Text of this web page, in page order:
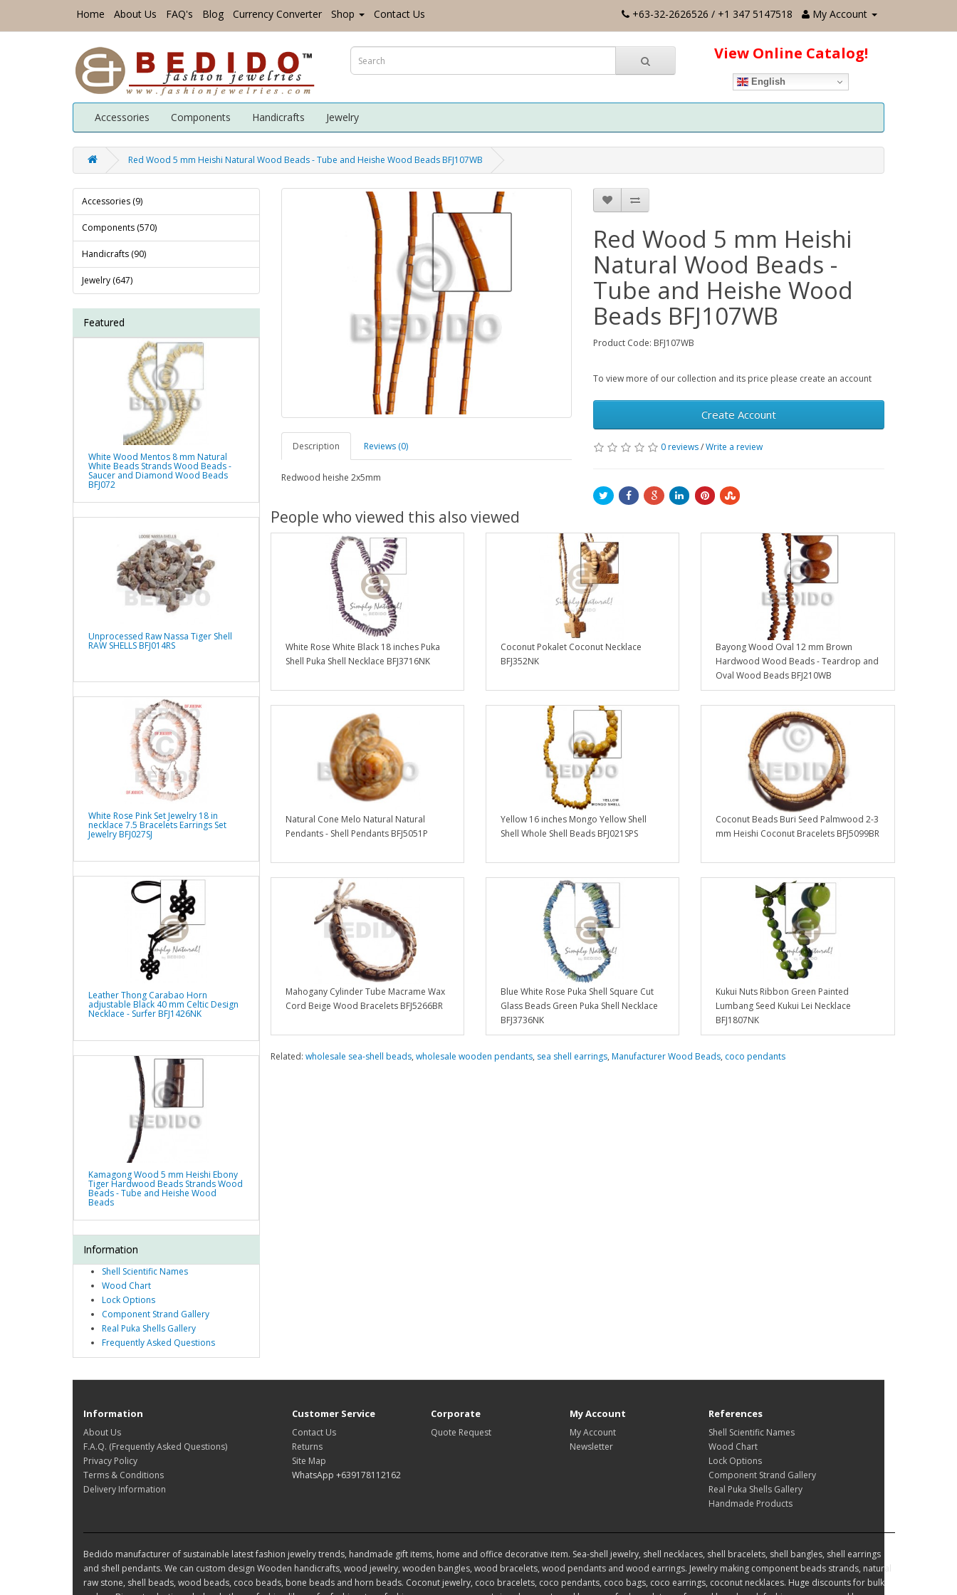
Home About Us FAQ's Blog Currency Converter Shop Contact Us +63-32-2626526 / +1 347 5147518 My Account
View Online Catalog!
English
Accessories Components Handicrafts Jewelry
Red Wood 5 mm Heishi Natural Wood Beads - Tube and Heishe Wood Beads BFJ107WB
Accessories (9)
Components (570)
Handicrafts (90)
Jewelry (647)
Featured
White Wood Mentos 8 mm Natural
White Beads Strands Wood Beads -
Saucer and Diamond Wood Beads
BFJ072
Unprocessed Raw Nassa Tiger Shell
RAW SHELLS BFJ014RS
White Rose Pink Set Jewelry 18 in
necklace 7.5 Bracelets Earrings Set
Jewelry BFJ027SJ
Leather Thong Carabao Horn
adjustable Black 40 mm Celtic Design
Necklace - Surfer BFJ1426NK
Kamagong Wood 5 mm Heishi Ebony
Tiger Hardwood Beads Strands Wood
Beads - Tube and Heishe Wood
Beads
Information
Shell Scientific Names
Wood Chart
Lock Options
Component Strand Gallery
Real Puka Shells Gallery
Frequently Asked Questions
Description Reviews (0)
Redwood heishe 2x5mm
Red Wood 5 mm Heishi
Natural Wood Beads -
Tube and Heishe Wood
Beads BFJ107WB
Product Code: BFJ107WB
To view more of our collection and its price please create an account
Create Account
0 reviews/Write a review
People who viewed this also viewed
White Rose White Black 18 inches Puka
Shell Puka Shell Necklace BFJ3716NK
Coconut Pokalet Coconut Necklace
BFJ352NK
Bayong Wood Oval 12 mm Brown
Hardwood Wood Beads - Teardrop and
Oval Wood Beads BFJ210WB
Natural Cone Melo Natural Natural
Pendants - Shell Pendants BFJ5051P
Yellow 16 inches Mongo Yellow Shell
Shell Whole Shell Beads BFJ021SPS
Coconut Beads Buri Seed Palmwood 2-3
mm Heishi Coconut Bracelets BFJ5099BR
Mahogany Cylinder Tube Macrame Wax
Cord Beige Wood Bracelets BFJ5266BR
Blue White Rose Puka Shell Square Cut
Glass Beads Green Puka Shell Necklace
BFJ3736NK
Kukui Nuts Ribbon Green Painted
Lumbang Seed Kukui Lei Necklace
BFJ1807NK
Related: wholesale sea-shell beads, wholesale wooden pendants, sea shell earrings, Manufacturer Wood Beads, coco pendants
Information
About Us
F.A.Q. (Frequently Asked Questions)
Privacy Policy
Terms & Conditions
Delivery Information
Customer Service
Contact Us
Returns
Site Map
WhatsApp +639178112162
Corporate
Quote Request
My Account
My Account
Newsletter
References
Shell Scientific Names
Wood Chart
Lock Options
Component Strand Gallery
Real Puka Shells Gallery
Handmade Products
Bedido manufacturer of sustainable latest fashion jewelry trends, handmade gift items, home and office decorative item. Sea-shell jewelry, shell necklaces, shell bracelets, shell bangles, shell earrings
and shell pendants. We can custom design Wooden handicrafts, wood jewelry, wooden bangles, wood bracelets, wood pendants and wood earrings. Jewelry making component beads strands, natural
raw stone, shell beads, wood beads, coco beads, bone beads and horn beads. Coconut jewelry, coco bracelets, coco pendants, coco bags, coco earrings, coconut necklaces. Huge discounts for bulk